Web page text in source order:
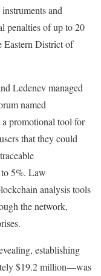
and
penalties of up to 20
Eastern District of
Ledenev managed
named
promotional tool for
that they could
5%. Law
analysis tools
the network,
establishing
$19.2 million—was